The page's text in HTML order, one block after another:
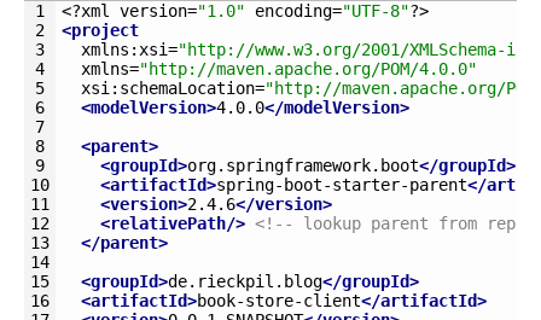
1
2
3
4
5
6
7
8
9
10
11
12
13
14
15
16
<?xml version="1.0" encoding="UTF-8"?>
<project
xmlns :xsi="http://www.w3.org/2001/XMLSchema-
xmlns="http://maven.apache.org/POM/4.0.0"
xsi: schemaLocation="http://maven.apache.org/
<modelVersion>4.0.0</modelVersion>
<parent>
<groupId>org.springframework.boot</groupId>
<artifactId>spring-boot-starter-parent</
<version>2.4.6</version>
<relativePath/> <!-- lookup parent from
</parent>
<groupId>de.rieckpil.blog</groupId>
<artifactId>book-store-client</artifactId>